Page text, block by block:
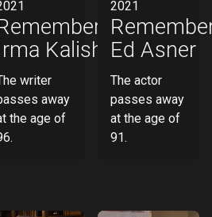
Kalish
writer
away
the age of
2021
Ed Asner
The actor
passes away
at the age of
91.